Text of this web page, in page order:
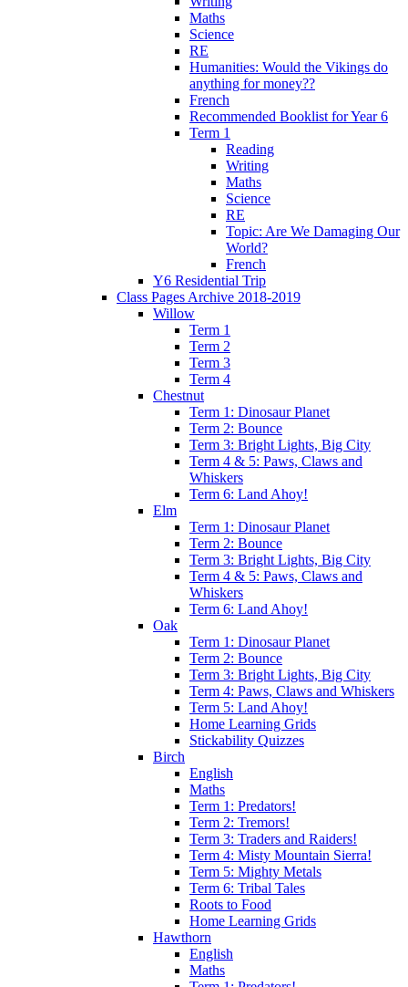
Maths
Science
RE
Humanities: Would the Vikings do
anything for money??
French
Recommended Booklist for Year 6
Term 1
Reading
Writing
Maths
Science
RE
Topic: Are We Damaging Our
World?
French
Y6 Residential Trip
Class Pages Archive 2018-2019
Willow
Term 1
Term 2
Term 3
Term 4
Chestnut
Term 1: Dinosaur Planet
Term 2: Bounce
Term 3: Bright Lights, Big City
Term 4 & 5: Paws, Claws and
Whiskers
Term 6: Land Ahoy!
Elm
Term 1: Dinosaur Planet
Term 2: Bounce
Term 3: Bright Lights, Big City
Term 4 & 5: Paws, Claws and
Whiskers
Term 6: Land Ahoy!
Oak
Term 1: Dinosaur Planet
Term 2: Bounce
Term 3: Bright Lights, Big City
Term 4: Paws, Claws and Whiskers
Term 5: Land Ahoy!
Home Learning Grids
Stickability Quizzes
Birch
English
Maths
Term 1: Predators!
Term 2: Tremors!
Term 3: Traders and Raiders!
Term 4: Misty Mountain Sierra!
Term 5: Mighty Metals
Term 6: Tribal Tales
Roots to Food
Home Learning Grids
Hawthorn
English
Maths